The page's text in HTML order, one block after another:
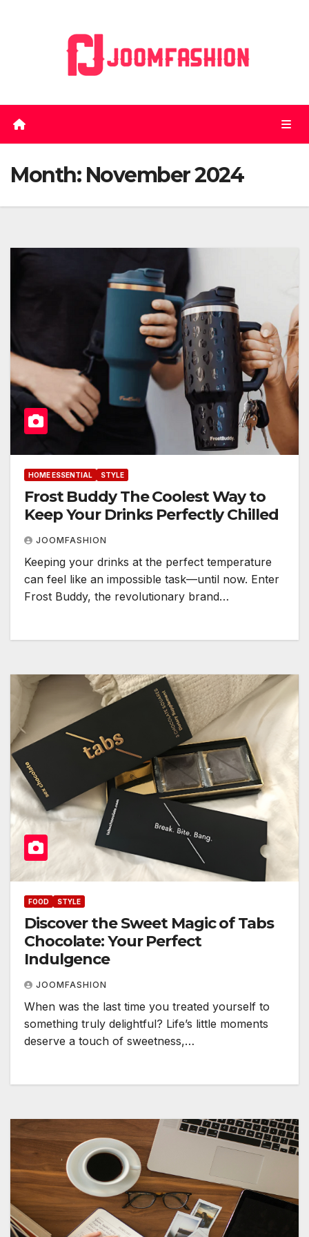
Month: November 2024
HOME ESSENTIAL STYLE
Frost Buddy The Coolest Way to
Keep Your Drinks Perfectly Chilled
JOOMFASHION
Keeping your drinks at the perfect temperature
can feel like an impossible task—until now. Enter
Frost Buddy, the revolutionary brand…
FOOD STYLE
Discover the Sweet Magic of Tabs
Chocolate: Your Perfect
Indulgence
JOOMFASHION
When was the last time you treated yourself to
something truly delightful? Life’s little moments
deserve a touch of sweetness,…